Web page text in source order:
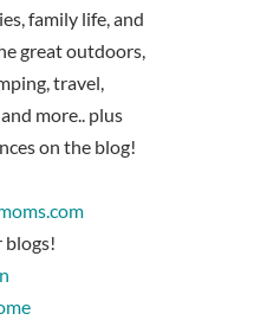
family life, and
great outdoors,
travel,
more.. plus
on the blog!
blogs!